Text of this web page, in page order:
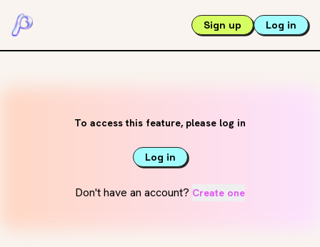
Sign up Log in
To access this feature, please log in
Log in
Don't have an account? Create one